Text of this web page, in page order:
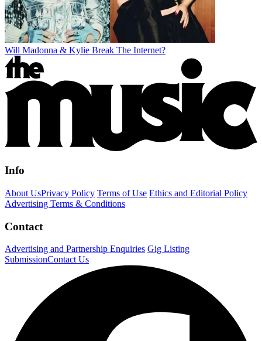
Will Madonna & Kylie Break The Internet?
Info
About UsPrivacy Policy Terms of Use Ethics and Editorial Policy
Advertising Terms & Conditions
Contact
Advertising and Partnership Enquiries Gig Listing
SubmissionContact Us